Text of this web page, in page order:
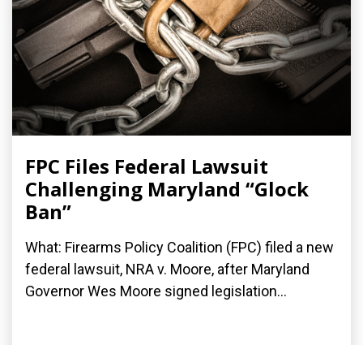
FPC Files Federal Lawsuit
Challenging Maryland “Glock
Ban”
What: Firearms Policy Coalition (FPC) filed a new
federal lawsuit, NRA v. Moore, after Maryland
Governor Wes Moore signed legislation...